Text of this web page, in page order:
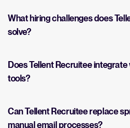
What hiring challenges does
solve?
Does Tellent Recruitee
tools?
Can Tellent Recruitee replace
manual email processes?